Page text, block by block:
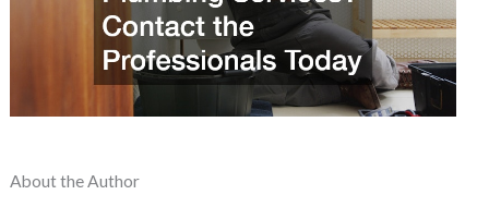
About the Author